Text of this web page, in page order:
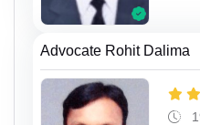
Advocate Rohit Dalima